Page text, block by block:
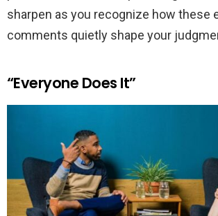
sharpen as you recognize how these
comments quietly shape your
“Everyone Does It”